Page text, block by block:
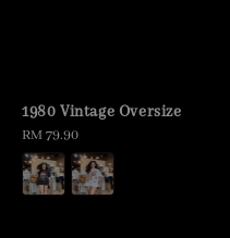
1980 Vintage Oversize
Regular
price
RM 79.90